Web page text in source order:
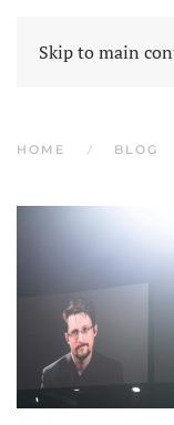
Skip to main
HOME BLOG